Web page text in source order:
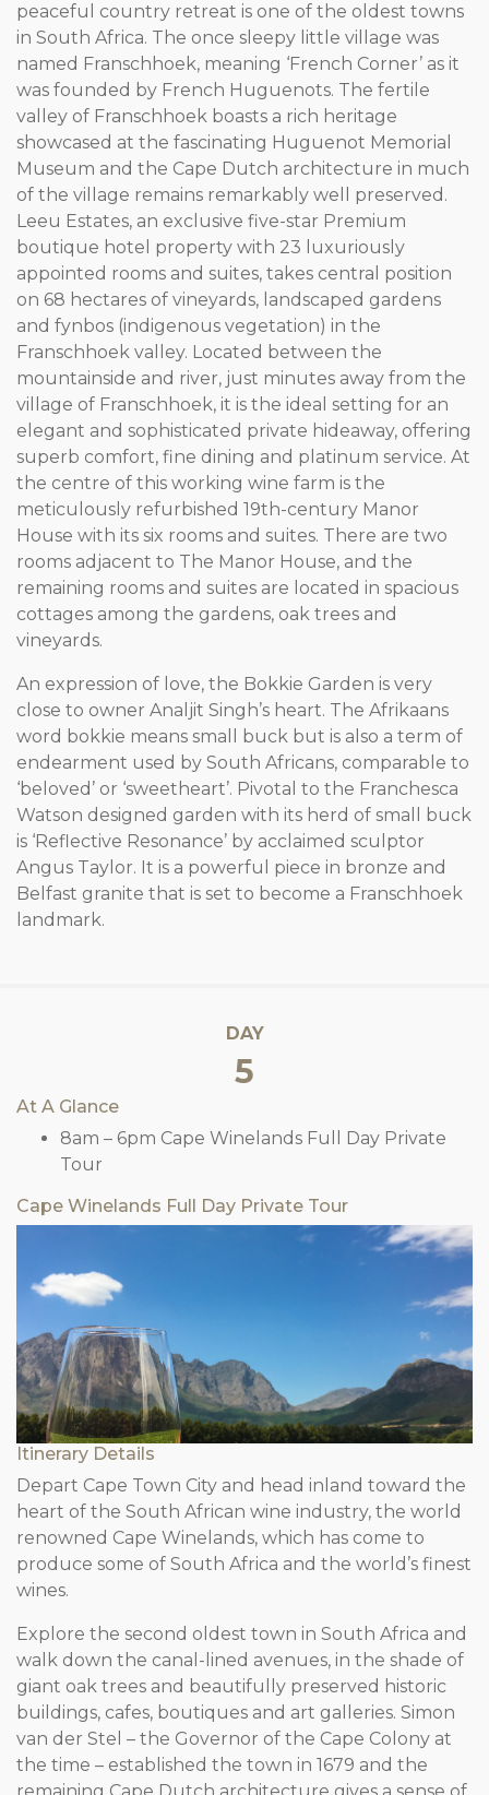
peaceful country retreat is one of the oldest towns
in South Africa. The once sleepy little village was
named Franschhoek, meaning ‘French Corner’ as it
was founded by French Huguenots. The fertile
valley of Franschhoek boasts a rich heritage
showcased at the fascinating Huguenot Memorial
Museum and the Cape Dutch architecture in much
of the village remains remarkably well preserved.
Leeu Estates, an exclusive five-star Premium
boutique hotel property with 23 luxuriously
appointed rooms and suites, takes central position
on 68 hectares of vineyards, landscaped gardens
and fynbos (indigenous vegetation) in the
Franschhoek valley. Located between the
mountainside and river, just minutes away from the
village of Franschhoek, it is the ideal setting for an
elegant and sophisticated private hideaway, offering
superb comfort, fine dining and platinum service. At
the centre of this working wine farm is the
meticulously refurbished 19th-century Manor
House with its six rooms and suites. There are two
rooms adjacent to The Manor House, and the
remaining rooms and suites are located in spacious
cottages among the gardens, oak trees and
vineyards.
An expression of love, the Bokkie Garden is very
close to owner Analjit Singh’s heart. The Afrikaans
word bokkie means small buck but is also a term of
endearment used by South Africans, comparable to
‘beloved’ or ‘sweetheart’. Pivotal to the Franchesca
Watson designed garden with its herd of small buck
is ‘Reflective Resonance’ by acclaimed sculptor
Angus Taylor. It is a powerful piece in bronze and
Belfast granite that is set to become a Franschhoek
landmark.
DAY
5
At A Glance
8am – 6pm Cape Winelands Full Day Private
Tour
Cape Winelands Full Day Private Tour
Itinerary Details
Depart Cape Town City and head inland toward the
heart of the South African wine industry, the world
renowned Cape Winelands, which has come to
produce some of South Africa and the world’s finest
wines.
Explore the second oldest town in South Africa and
walk down the canal-lined avenues, in the shade of
giant oak trees and beautifully preserved historic
buildings, cafes, boutiques and art galleries. Simon
van der Stel – the Governor of the Cape Colony at
the time – established the town in 1679 and the